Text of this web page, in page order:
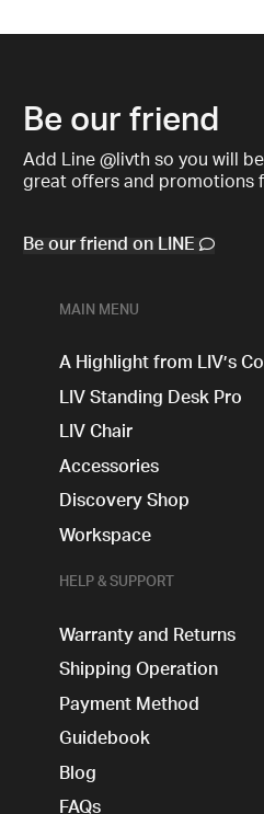
Be our friend
Add Line @livth so you will
great offers and promotions
Be our friend on LINE
MAIN MENU
A Highlight from LIV’s
LIV Standing Desk​ Pro
LIV Chair
Accessories
Discovery Shop
Workspace
HELP & SUPPORT
Warranty and Returns
Shipping Operation
Payment Method
Guidebook
Blog
FAQs